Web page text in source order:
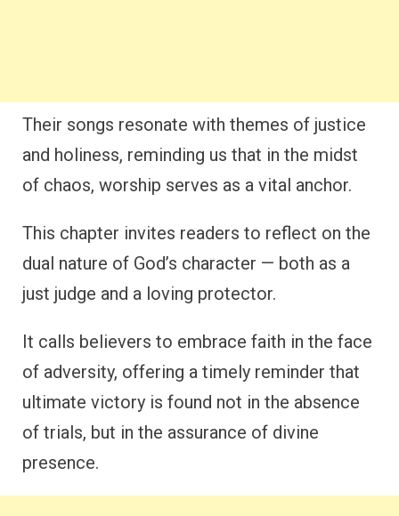
Their songs resonate with themes of justice
and holiness, reminding us that in the midst
of chaos, worship serves as a vital anchor.
This chapter invites readers to reflect on the
dual nature of God’s character — both as a
just judge and a loving protector.
It calls believers to embrace faith in the face
of adversity, offering a timely reminder that
ultimate victory is found not in the absence
of trials, but in the assurance of divine
presence.